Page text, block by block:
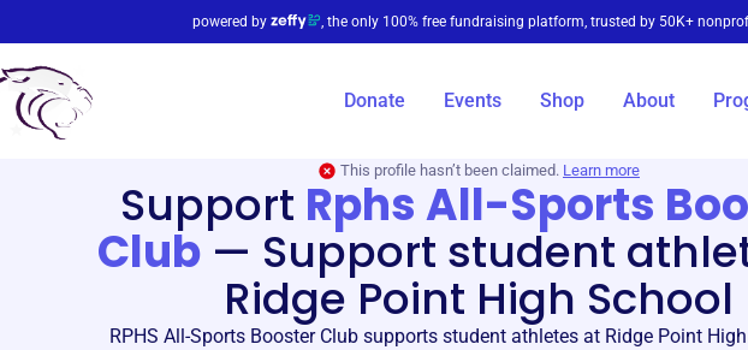
powered by , the only 100% free fundraising platform, trusted by 50K+
Donate Events Shop About
This profile hasn’t been claimed. Learn more
Support Rphs All-Sports
Club— Support student
Ridge Point High School
RPHS All-Sports Booster Club supports student athletes at Ridge Point